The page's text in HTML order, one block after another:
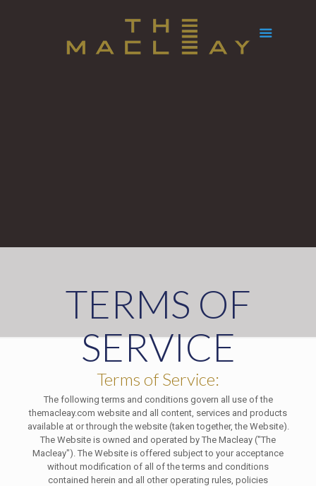
TERMS OF
SERVICE
Terms of Service:
The following terms and conditions govern all use of the
themacleay.com website and all content, services and products
available at or through the website (taken together, the Website).
The Website is owned and operated by The Macleay ("The
Macleay"). The Website is offered subject to your acceptance
without modification of all of the terms and conditions
contained herein and all other operating rules, policies